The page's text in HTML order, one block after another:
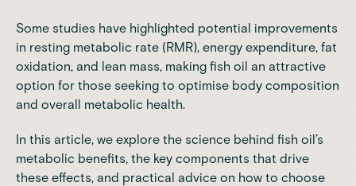
Some studies have highlighted potential improvements
in resting metabolic rate (RMR), energy expenditure, fat
oxidation, and lean mass, making fish oil an attractive
option for those seeking to optimise body composition
and overall metabolic health.
In this article, we explore the science behind fish oil’s
metabolic benefits, the key components that drive
these effects, and practical advice on how to choose